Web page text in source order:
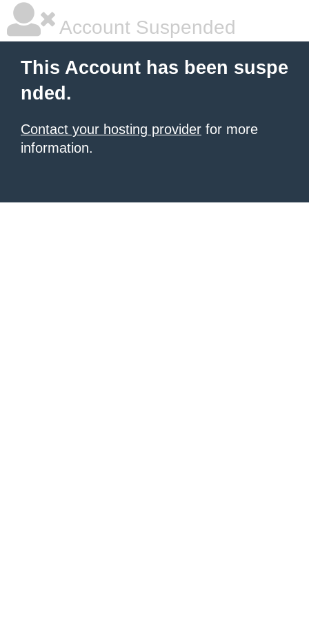
Account Suspended
This Account has been suspe
nded.
Contact your hosting provider for more
information.